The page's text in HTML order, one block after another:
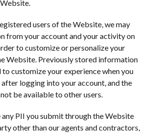
users of the Website, we may
from your account and your activity on
to customize or personalize your
Website. Previously stored information
to customize your experience when you
logging into your account, and the
be available to other users.
any PII you submit through the Website
other than our agents and contractors,